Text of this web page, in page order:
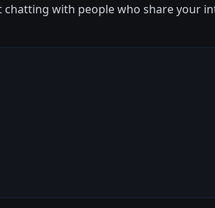
with people who share your